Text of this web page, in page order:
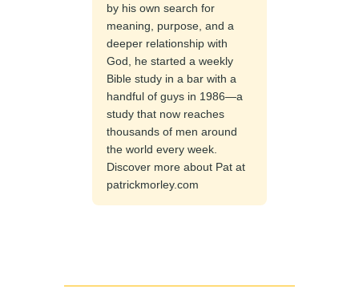
by his own search for
meaning, purpose, and a
deeper relationship with
God, he started a weekly
Bible study in a bar with a
handful of guys in 1986—a
study that now reaches
thousands of men around
the world every week.
Discover more about Pat at
patrickmorley.com